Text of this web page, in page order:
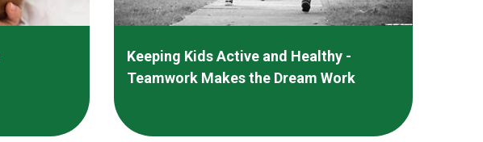
Keeping Kids Active and Healthy -
Teamwork Makes the Dream Work